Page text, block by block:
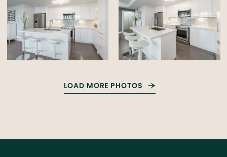
LOAD MORE PHOTOS